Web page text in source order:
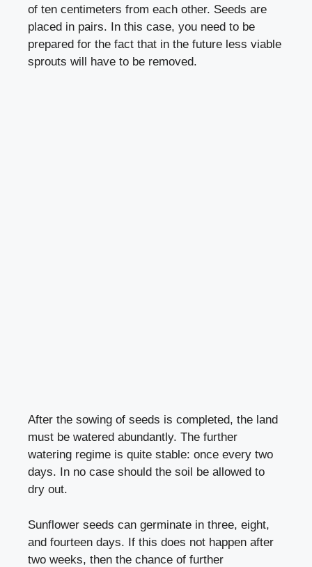
of ten centimeters from each other. Seeds are
placed in pairs. In this case, you need to be
prepared for the fact that in the future less viable
sprouts will have to be removed.
After the sowing of seeds is completed, the land
must be watered abundantly. The further
watering regime is quite stable: once every two
days. In no case should the soil be allowed to
dry out.
Sunflower seeds can germinate in three, eight,
and fourteen days. If this does not happen after
two weeks, then the chance of further